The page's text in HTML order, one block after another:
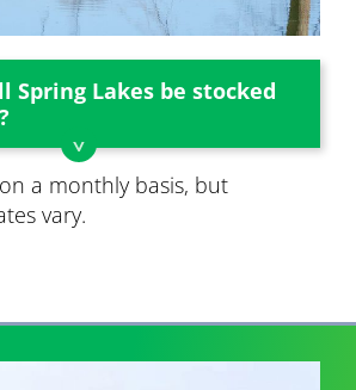
Spring Lakes be stocked
a monthly basis, but
vary.